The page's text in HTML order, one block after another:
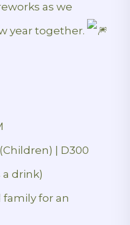
as we
year together.
| D300
drink)
for an